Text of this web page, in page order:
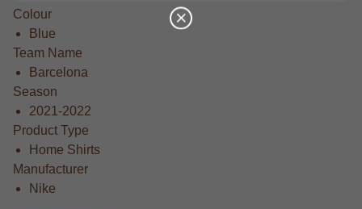
Colour
Blue
Team Name
Barcelona
Season
2021-2022
Product Type
Home Shirts
Manufacturer
Nike